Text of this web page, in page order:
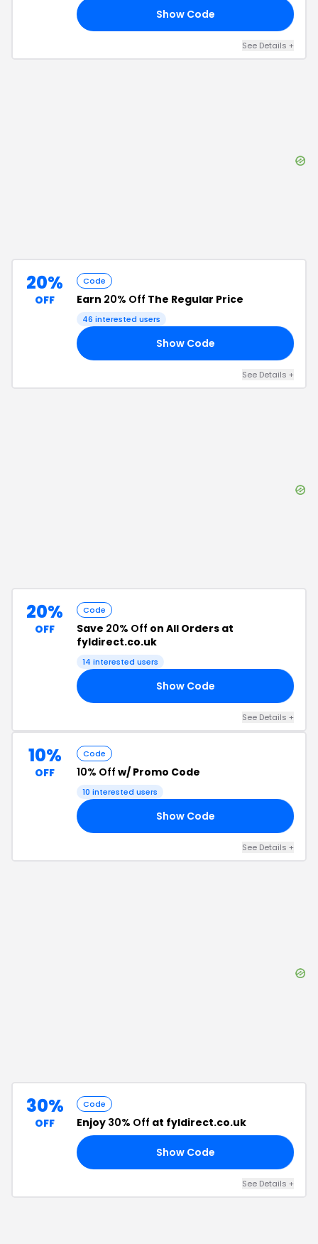
Show Code
See Details +
20%
OFF
Code
Earn 20% Off The Regular Price
46 interested users
Show Code
See Details +
20%
OFF
Code
Save 20% Off on All Orders at
fyldirect.co.uk
14 interested users
Show Code
See Details +
10%
OFF
Code
10% Off w/ Promo Code
10 interested users
Show Code
See Details +
30%
OFF
Code
Enjoy 30% Off at fyldirect.co.uk
Show Code
See Details +